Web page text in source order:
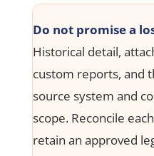
Do not promise a
Historical detail,
custom reports, and
source system and
scope. Reconcile
retain an approved